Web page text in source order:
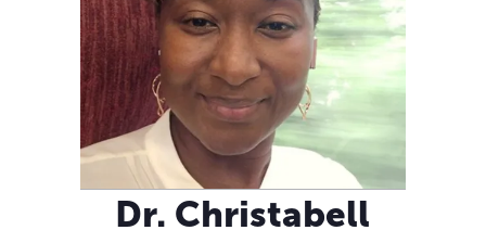
Dr. Christabell